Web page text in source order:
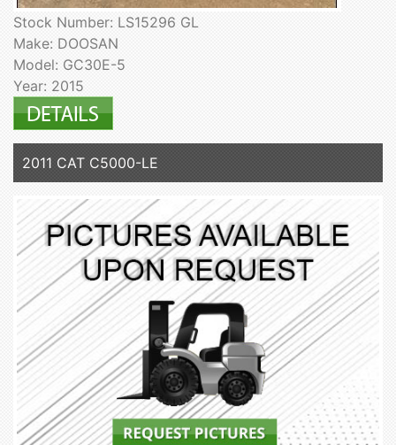
Stock Number: LS15296 GL
Make: DOOSAN
Model: GC30E-5
Year: 2015
2011 CAT C5000-LE